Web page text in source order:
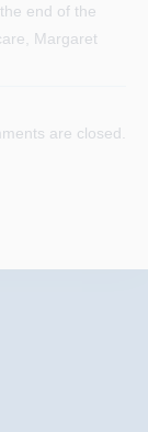
end of the
Margaret
are closed.